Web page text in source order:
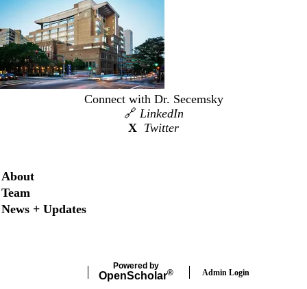
Connect with Dr. Secemsky
🔗 LinkedIn
X Twitter
Secondary menu
About
Team
News + Updates
Powered by
OpenScholar® Admin Login